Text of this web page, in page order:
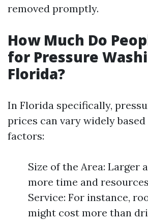
removed promptly.
How Much Do
for Pressure
Florida?
In Florida specifically,
prices can vary widely
factors:
Size of the Area: Larger
more time and
Service: For instance,
might cost more than